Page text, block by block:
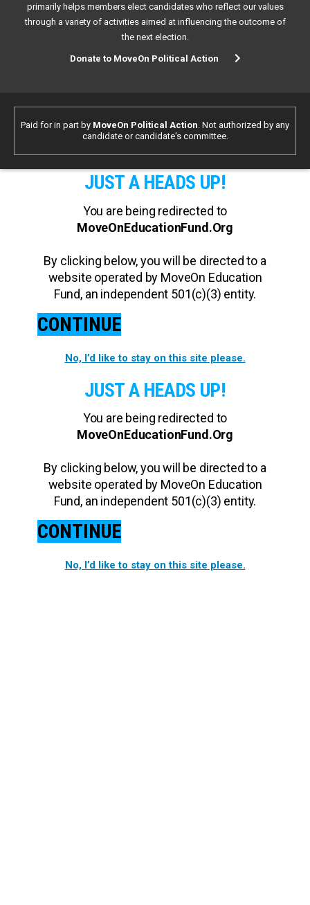
primarily helps members elect candidates who reflect our values
through a variety of activities aimed at influencing the outcome of
the next election.
Donate to MoveOn Political Action
Paid for in part by MoveOn Political Action. Not authorized by any
candidate or candidate's committee.
JUST A HEADS UP!
You are being redirected to
MoveOnEducationFund.Org
By clicking below, you will be directed to a
website operated by MoveOn Education
Fund, an independent 501(c)(3) entity.
CONTINUE
No, I’d like to stay on this site please.
JUST A HEADS UP!
You are being redirected to
MoveOnEducationFund.Org
By clicking below, you will be directed to a
website operated by MoveOn Education
Fund, an independent 501(c)(3) entity.
CONTINUE
No, I’d like to stay on this site please.